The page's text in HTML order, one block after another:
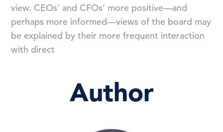
view. CEOs’ and CFOs’ more positive—and
perhaps more informed—views of the board may
be explained by their more frequent interaction
with direct
Author